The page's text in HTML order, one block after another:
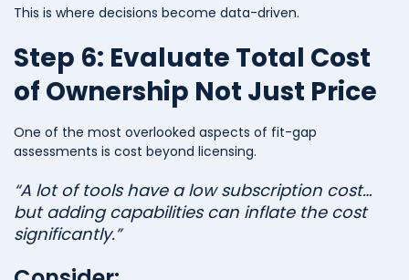
This is where decisions become data-driven.
Step 6: Evaluate Total Cost
of Ownership Not Just Price
One of the most overlooked aspects of fit-gap
assessments is cost beyond licensing.
“A lot of tools have a low subscription cost…
but adding capabilities can inflate the cost
significantly.”